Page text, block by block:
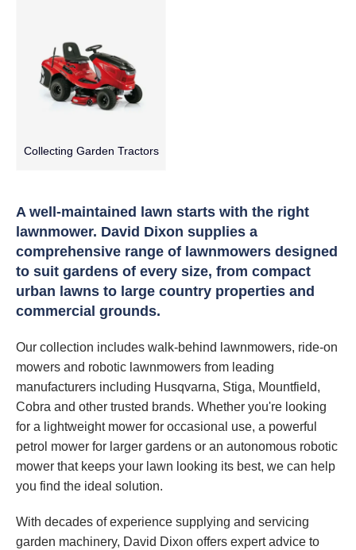
Collecting Garden Tractors
A well-maintained lawn starts with the right
lawnmower. David Dixon supplies a
comprehensive range of lawnmowers designed
to suit gardens of every size, from compact
urban lawns to large country properties and
commercial grounds.
Our collection includes walk-behind lawnmowers, ride-on
mowers and robotic lawnmowers from leading
manufacturers including Husqvarna, Stiga, Mountfield,
Cobra and other trusted brands. Whether you're looking
for a lightweight mower for occasional use, a powerful
petrol mower for larger gardens or an autonomous robotic
mower that keeps your lawn looking its best, we can help
you find the ideal solution.
With decades of experience supplying and servicing
garden machinery, David Dixon offers expert advice to